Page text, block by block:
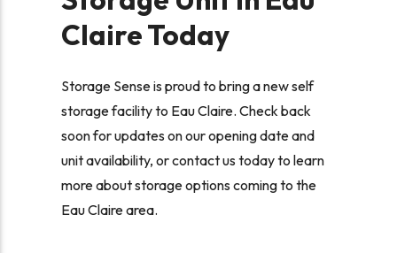
Claire Today
Storage Sense is proud to bring a new self
storage facility to Eau Claire. Check back
soon for updates on our opening date and
unit availability, or contact us today to learn
more about storage options coming to the
Eau Claire area.